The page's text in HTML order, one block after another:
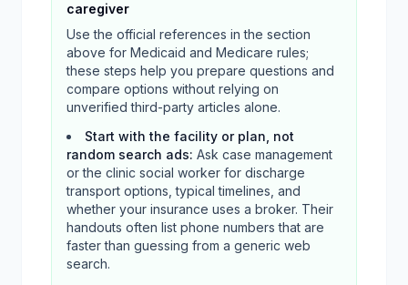
caregiver
Use the official references in the section
above for Medicaid and Medicare rules;
these steps help you prepare questions and
compare options without relying on
unverified third-party articles alone.
Start with the facility or plan, not
random search ads: Ask case management
or the clinic social worker for discharge
transport options, typical timelines, and
whether your insurance uses a broker. Their
handouts often list phone numbers that are
faster than guessing from a generic web
search.